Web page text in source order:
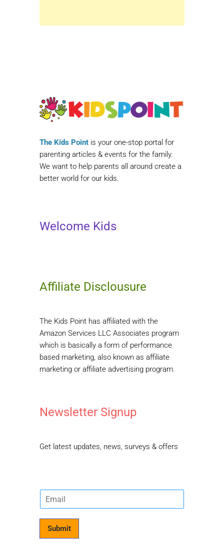
The Kids Point is your one-stop portal for
parenting articles & events for the family.
We want to help parents all around create a
better world for our kids.
Welcome Kids
Affiliate Disclousure
The Kids Point has affiliated with the
Amazon Services LLC Associates program
which is basically a form of performance
based marketing, also known as affiliate
marketing or affiliate advertising program.
Newsletter Signup
Get latest updates, news, surveys & offers
m
Submit